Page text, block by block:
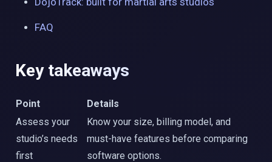
FAQ
Key takeaways
Point
Details
Assess your
studio’s needs
first
Know your size, billing model, and
must-have features before comparing
software options.